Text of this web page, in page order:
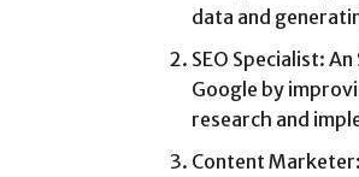
data and
SEO Specialist:
Google by
research and
Content